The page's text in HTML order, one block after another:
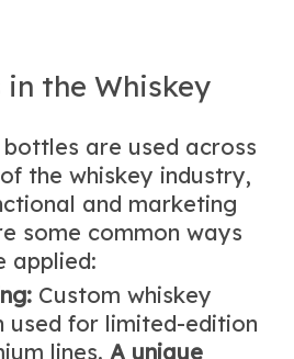
the Whiskey
are used across
the whiskey industry,
and marketing
some common ways
applied:
Custom whiskey
used for limited-edition
lines. A unique